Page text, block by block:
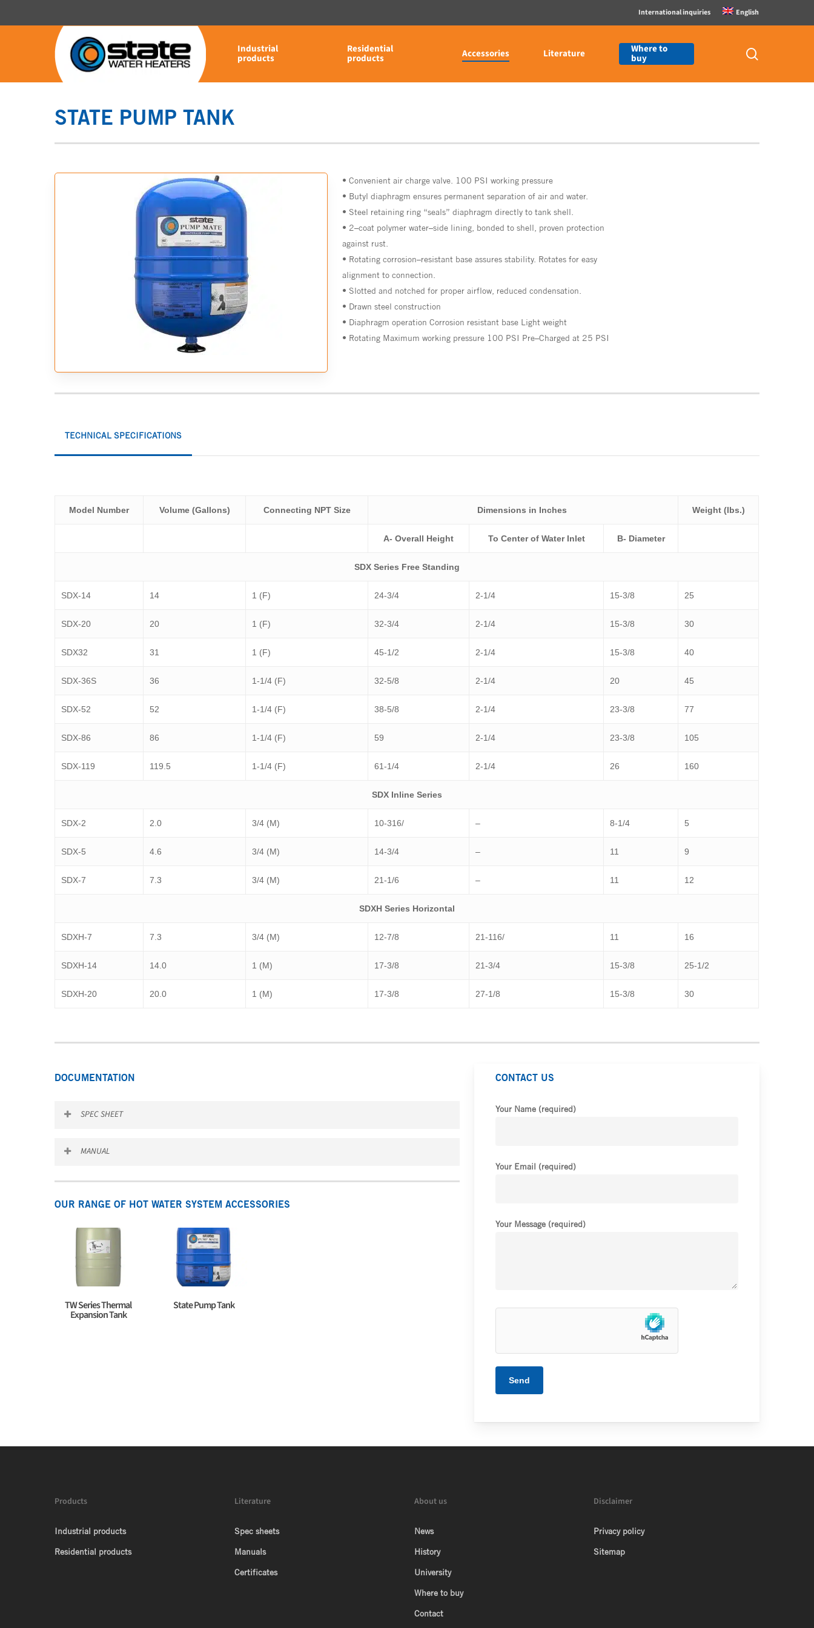
International inquiries English
Hit enter to search or ESC to close
Industrial
products
Residential
products Accessories Literature Where to
buy
STATE PUMP TANK
• Convenient air charge valve. 100 PSI working pressure
• Butyl diaphragm ensures permanent separation of air and water.
• Steel retaining ring “seals” diaphragm directly to tank shell.
• 2–coat polymer water–side lining, bonded to shell, proven protection
against rust.
• Rotating corrosion–resistant base assures stability. Rotates for easy
alignment to connection.
• Slotted and notched for proper airflow, reduced condensation.
• Drawn steel construction
• Diaphragm operation Corrosion resistant base Light weight
• Rotating Maximum working pressure 100 PSI Pre–Charged at 25 PSI
TECHNICAL SPECIFICATIONS
Model Number Volume (Gallons) Connecting NPT Size Dimensions in Inches Weight (lbs.)
A- Overall Height To Center of Water Inlet B- Diameter
SDX Series Free Standing
SDX-14 14 1 (F) 24-3/4 2-1/4 15-3/8 25
SDX-20 20 1 (F) 32-3/4 2-1/4 15-3/8 30
SDX32 31 1 (F) 45-1/2 2-1/4 15-3/8 40
SDX-36S 36 1-1/4 (F) 32-5/8 2-1/4 20 45
SDX-52 52 1-1/4 (F) 38-5/8 2-1/4 23-3/8 77
SDX-86 86 1-1/4 (F) 59 2-1/4 23-3/8 105
SDX-119 119.5 1-1/4 (F) 61-1/4 2-1/4 26 160
SDX Inline Series
SDX-2 2.0 3/4 (M) 10-316/ – 8-1/4 5
SDX-5 4.6 3/4 (M) 14-3/4 – 11 9
SDX-7 7.3 3/4 (M) 21-1/6 – 11 12
SDXH Series Horizontal
SDXH-7 7.3 3/4 (M) 12-7/8 21-116/ 11 16
SDXH-14 14.0 1 (M) 17-3/8 21-3/4 15-3/8 25-1/2
SDXH-20 20.0 1 (M) 17-3/8 27-1/8 15-3/8 30
DOCUMENTATION
SPEC SHEET
MANUAL
State_Pump_Tank_Manual
OUR RANGE OF HOT WATER SYSTEM ACCESSORIES
TW Series Thermal
Expansion Tank
State Pump Tank
CONTACT US
Your Name (required)
Your Email (required)
Your Message (required)
Products
Industrial products
Residential products
Literature
Spec sheets
Manuals
Certificates
About us
News
History
University
Where to buy
Contact
Disclaimer
Privacy policy
Sitemap